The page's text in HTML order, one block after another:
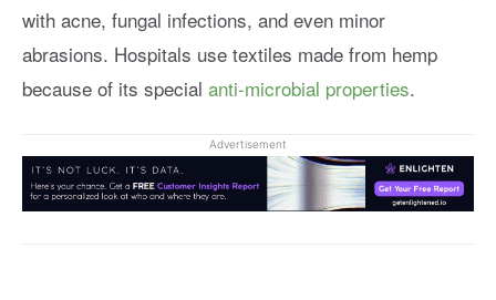
with acne, fungal infections, and even minor
abrasions. Hospitals use textiles made from hemp
because of its special anti-microbial properties.
Advertisement